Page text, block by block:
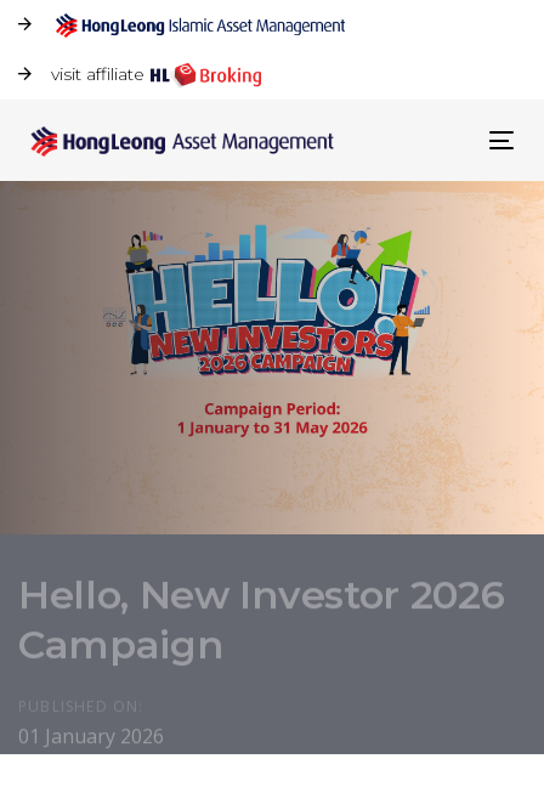
visit affiliate
Hello, New Investor 2026
Campaign
PUBLISHED ON:
01 January 2026